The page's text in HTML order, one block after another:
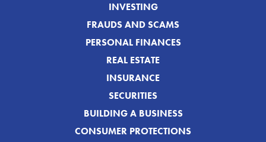
INVESTING
FRAUDS AND SCAMS
PERSONAL FINANCES
REAL ESTATE
INSURANCE
SECURITIES
BUILDING A BUSINESS
CONSUMER PROTECTIONS